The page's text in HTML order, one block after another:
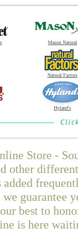
Mason Natural
Natural Factors
Hyland's
Store -
other
guarantee
best to
is here